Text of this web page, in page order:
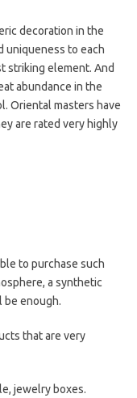
decoration in the
uniqueness to each
striking element. And
abundance in the
Oriental masters have
are rated very highly
to purchase such
a synthetic
be enough.
that are very
jewelry boxes.